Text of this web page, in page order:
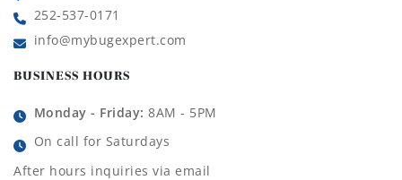
252-537-0171
info@mybugexpert.com
BUSINESS HOURS
Monday - Friday: 8AM - 5PM
On call for Saturdays
After hours inquiries via email